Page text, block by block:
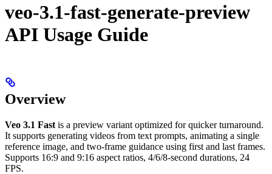
veo-3.1-fast-generate-preview
API Usage Guide
Overview
Veo 3.1 Fast is a preview variant optimized for quicker turnaround.
It supports generating videos from text prompts, animating a single
reference image, and two-frame guidance using first and last frames.
Supports 16:9 and 9:16 aspect ratios, 4/6/8-second durations, 24
FPS.